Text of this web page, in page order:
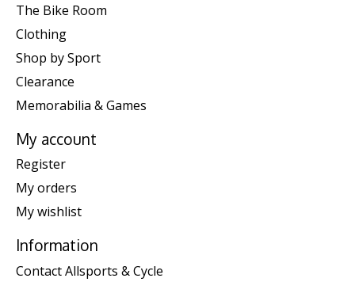
The Bike Room
Clothing
Shop by Sport
Clearance
Memorabilia & Games
My account
Register
My orders
My wishlist
Information
Contact Allsports & Cycle